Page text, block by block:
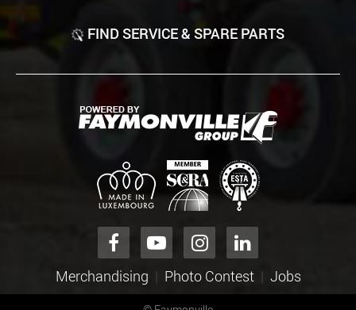
FIND SERVICE & SPARE PARTS
Merchandising Photo Contest Jobs